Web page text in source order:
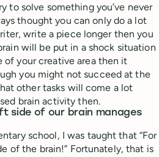
to solve something you’ve never
thought you can only do a lot
write a piece longer then you
will be put in a shock situation
of your creative area then it
you might not succeed at the
other tasks will come a lot
brain activity then.
side of our brain manages
school, I was taught that “For
of the brain!” Fortunately, that is